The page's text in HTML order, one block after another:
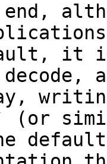
it
decode,
(or